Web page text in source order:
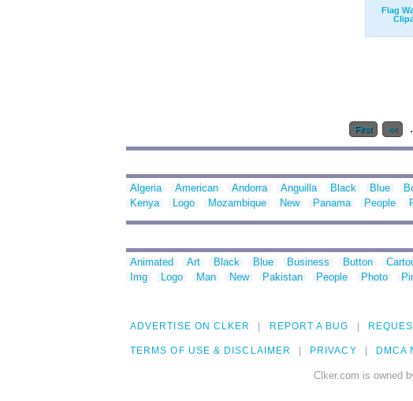
Flag
First <<
Algeria American Andorra Anguilla Black Blue
Kenya
Logo Mozambique New Panama People
Animated Art Black Blue Business Button
Img
Logo Man New Pakistan People Photo
ADVERTISE ON CLKER REPORT A BUG
TERMS OF USE & DISCLAIMER PRIVACY DMCA
Clker.com is owned